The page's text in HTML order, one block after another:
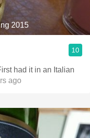
2015
10
had it in an Italian
ago